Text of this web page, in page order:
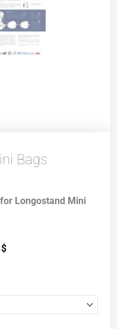
Bags
Longostand Mini
$